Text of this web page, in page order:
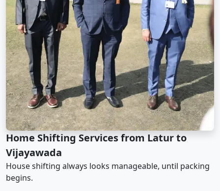
Home Shifting Services from Latur to
Vijayawada
House shifting always looks manageable, until packing
begins.